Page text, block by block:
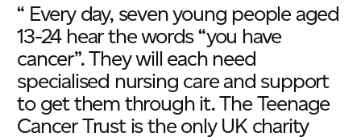
“ Every day, seven young people aged
13-24 hear the words “you have
cancer”. They will each need
specialised nursing care and support
to get them through it. The Teenage
Cancer Trust is the only UK charity